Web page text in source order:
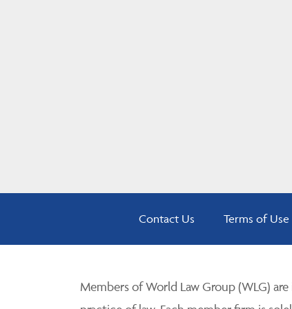
Contact Us Terms of Use
Members of World Law Group (WLG)